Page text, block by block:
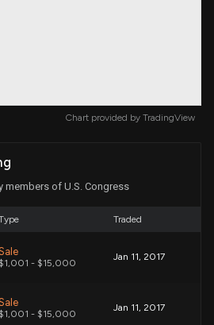
Chart provided by TradingView
members of U.S. Congress
Traded
$1,001 - $15,000
Jan 11, 2017
$1,001 - $15,000
Jan 11, 2017